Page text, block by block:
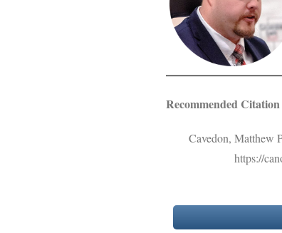
Recommended Citation
Cavedon, Matthew
https://